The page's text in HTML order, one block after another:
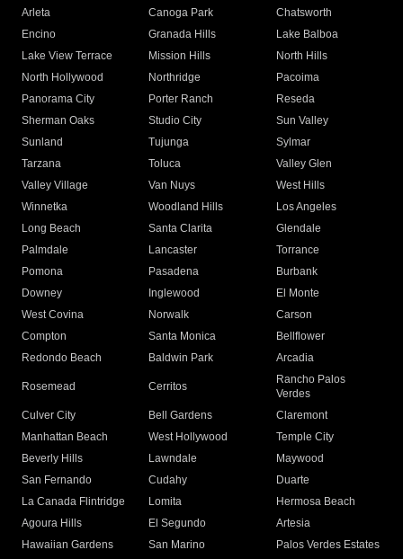
Arleta Canoga Park
Chatsworth
Encino
Granada Hills
Lake Balboa
Lake View Terrace
Mission Hills
North Hills
North Hollywood
Northridge
Pacoima
Panorama City
Porter Ranch
Reseda
Sherman Oaks
Studio City
Sun Valley
Sunland
Tujunga
Sylmar
Tarzana
Toluca
Valley Glen
Valley Village
Van Nuys
West Hills
Winnetka
Woodland Hills
Los Angeles
Long Beach
Santa Clarita
Glendale
Palmdale
Lancaster
Torrance
Pomona
Pasadena
Burbank
Downey
Inglewood
El Monte
West Covina
Norwalk
Carson
Compton
Santa Monica
Bellflower
Redondo Beach
Baldwin Park Arcadia
Rosemead Cerritos
Rancho Palos
Verdes
Culver City
Bell Gardens
Claremont
Manhattan Beach
West Hollywood
Temple City
Beverly Hills
Lawndale
Maywood
San Fernando
Cudahy
Duarte
La Canada Flintridge
Lomita
Hermosa Beach
Agoura Hills
El Segundo
Artesia
Hawaiian Gardens
San Marino
Palos Verdes Estates